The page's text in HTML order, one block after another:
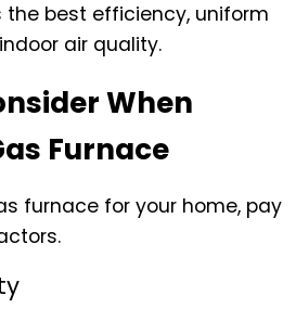
best efficiency, uniform
air quality.
When
Furnace
furnace for your home, pay